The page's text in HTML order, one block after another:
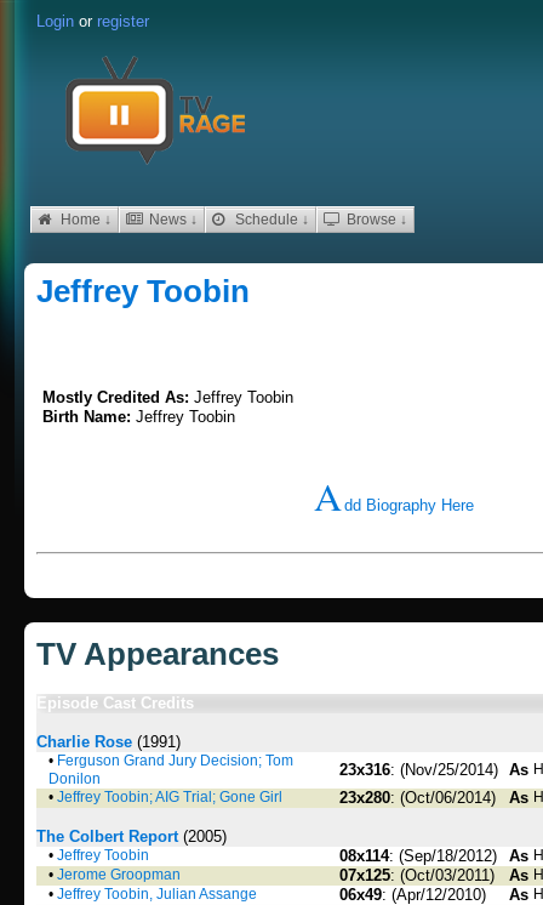
Login or register
Home ↓ News ↓ Schedule ↓ Browse ↓
Jeffrey Toobin
Mostly Credited As: Jeffrey Toobin
Birth Name: Jeffrey Toobin
Add Biography Here
TV Appearances
Episode Cast Credits
Charlie Rose (1991)
• Ferguson Grand Jury Decision; Tom
Donilon
23x316: (Nov/25/2014) As
• Jeffrey Toobin; AIG Trial; Gone Girl 23x280: (Oct/06/2014) As
The Colbert Report(2005)
• Jeffrey Toobin 08x114: (Sep/18/2012) As
• Jerome Groopman 07x125: (Oct/03/2011) As
• Jeffrey Toobin, Julian Assange 06x49: (Apr/12/2010) As